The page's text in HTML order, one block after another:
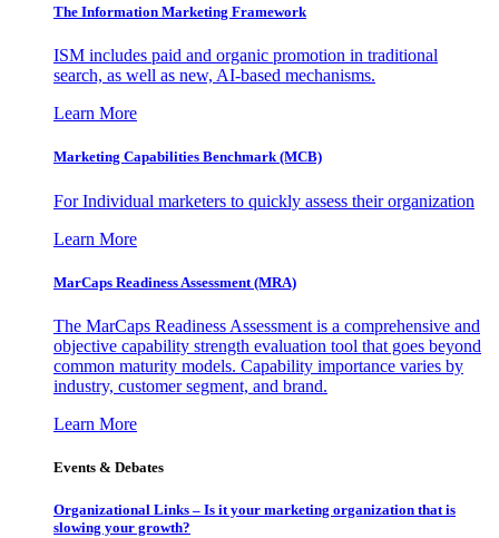
The Information Marketing Framework
ISM includes paid and organic promotion in traditional
search, as well as new, AI-based mechanisms.
Learn More
Marketing Capabilities Benchmark (MCB)
For Individual marketers to quickly assess their organization
Learn More
MarCaps Readiness Assessment (MRA)
The MarCaps Readiness Assessment is a comprehensive and
objective capability strength evaluation tool that goes beyond
common maturity models. Capability importance varies by
industry, customer segment, and brand.
Learn More
Events & Debates
Organizational Links – Is it your marketing organization that is
slowing your growth?